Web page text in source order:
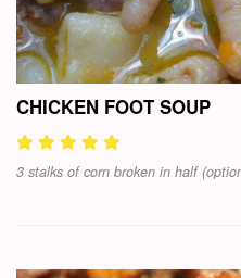
CHICKEN FOOT SOUP
3 stalks of corn broken in half